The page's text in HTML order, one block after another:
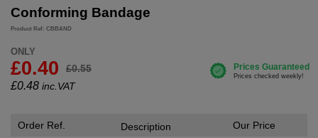
Conforming Bandage
Product Ref: CBBAND
ONLY
£0.40 £0.55
£0.48 inc.VAT
Order Ref.
Description
Our Price